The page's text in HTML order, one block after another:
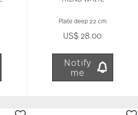
Plate deep 22 cm
US$ 28.00
Notify
me